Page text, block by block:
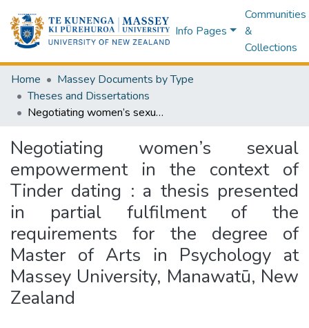
Info Pages
Communities
&
Collections
Home
Massey Documents by Type
Theses and Dissertations
Negotiating women’s sexual empowerment in the context of Tinder dating : a thesis presented in partial fulfilment of the requirements for the degree of Master of Arts in Psychology at Massey University, Manawatū, New Zealand
Negotiating women’s sexual
empowerment in the context of
Tinder dating : a thesis presented
in partial fulfilment of the
requirements for the degree of
Master of Arts in Psychology at
Massey University, Manawatū, New
Zealand